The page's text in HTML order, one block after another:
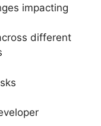
impacting
different